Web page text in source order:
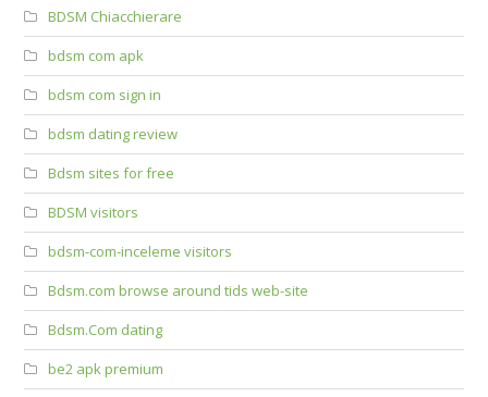
BDSM Chiacchierare
bdsm com apk
bdsm com sign in
bdsm dating review
Bdsm sites for free
BDSM visitors
bdsm-com-inceleme visitors
Bdsm.com browse around tids web-site
Bdsm.Com dating
be2 apk premium